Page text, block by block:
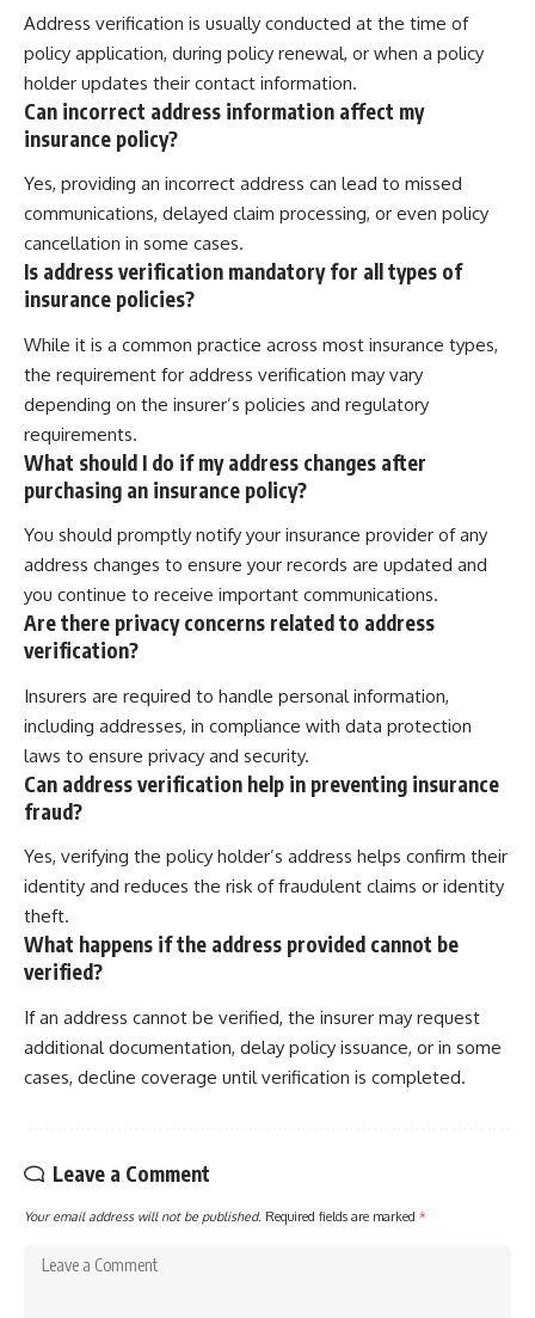
Address verification is usually conducted at the time of
policy application, during policy renewal, or when a policy
holder updates their contact information.
Can incorrect address information affect my
insurance policy?
Yes, providing an incorrect address can lead to missed
communications, delayed claim processing, or even policy
cancellation in some cases.
Is address verification mandatory for all types of
insurance policies?
While it is a common practice across most insurance types,
the requirement for address verification may vary
depending on the insurer’s policies and regulatory
requirements.
What should I do if my address changes after
purchasing an insurance policy?
You should promptly notify your insurance provider of any
address changes to ensure your records are updated and
you continue to receive important communications.
Are there privacy concerns related to address
verification?
Insurers are required to handle personal information,
including addresses, in compliance with data protection
laws to ensure privacy and security.
Can address verification help in preventing insurance
fraud?
Yes, verifying the policy holder’s address helps confirm their
identity and reduces the risk of fraudulent claims or identity
theft.
What happens if the address provided cannot be
verified?
If an address cannot be verified, the insurer may request
additional documentation, delay policy issuance, or in some
cases, decline coverage until verification is completed.
Leave a Comment
Your email address will not be published. Required fields are marked *